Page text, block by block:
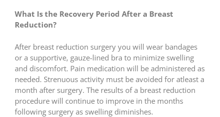
What Is the Recovery Period After a Breast
Reduction?
After breast reduction surgery you will wear bandages
or a supportive, gauze-lined bra to minimize swelling
and discomfort. Pain medication will be administered as
needed. Strenuous activity must be avoided for atleast a
month after surgery. The results of a breast reduction
procedure will continue to improve in the months
following surgery as swelling diminishes.